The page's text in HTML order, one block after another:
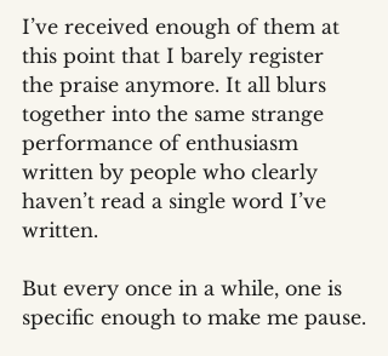
I’ve received enough of them at
this point that I barely register
the praise anymore. It all blurs
together into the same strange
performance of enthusiasm
written by people who clearly
haven’t read a single word I’ve
written.
But every once in a while, one is
specific enough to make me pause.